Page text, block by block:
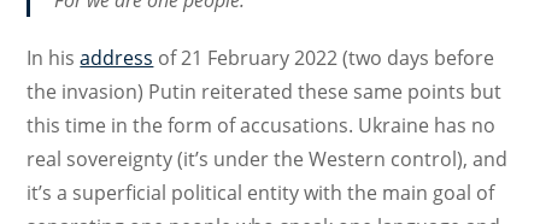
In hisaddress of 21 February 2022 (two days before
the invasion) Putin reiterated these same points but
this time in the form of accusations. Ukraine has no
real sovereignty (it’s under the Western control), and
it’s a superficial political entity with the main goal of